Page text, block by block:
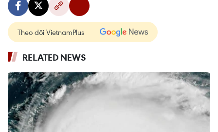
Theo dõi VietnamPlus
RELATED NEWS